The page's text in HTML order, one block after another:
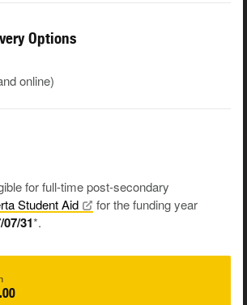
Options
online)
for full-time post-secondary
StudentAid for the funding year
31*.